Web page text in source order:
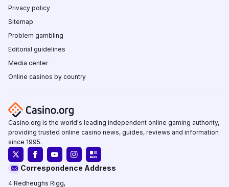
Privacy policy
Sitemap
Problem gambling
Editorial guidelines
Media center
Online casinos by country
Casino.org is the world's leading independent online gaming authority,
providing trusted online casino news, guides, reviews and information
since 1995.
Correspondence Address
4 Redheughs Rigg,